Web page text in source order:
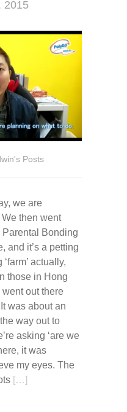
2015
Posts
we are
then went
Bonding
and it’s a petting
actually,
those in Hong
out there
was about an
way out to
asking ‘are we
it was
my eyes. The
[…]